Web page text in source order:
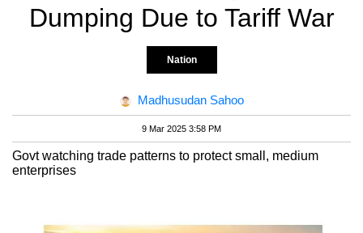
Dumping Due to Tariff War
Nation
Madhusudan Sahoo
9 Mar 2025 3:58 PM
Govt watching trade patterns to protect small, medium
enterprises